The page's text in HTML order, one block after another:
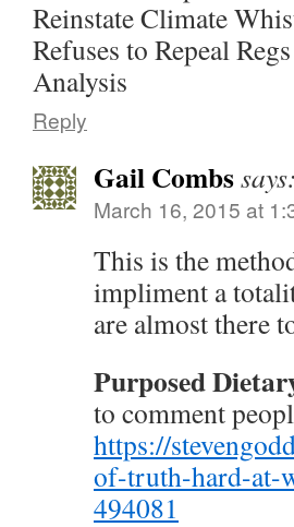
Reinstate Climate
Refuses to Repeal
Analysis
Reply
Gail Combs
March 16, 2015 at
This is the
impliment a
are almost there
Purposed
to comment
https://
of-truth-hard-at-
494081